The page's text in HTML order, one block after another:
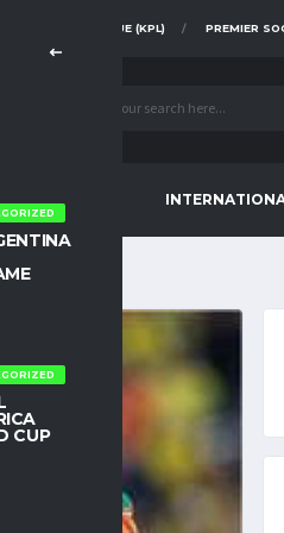
PREMIER LEAGUE (KPL) PREMIER
CUP